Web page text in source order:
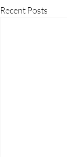
Recent Posts